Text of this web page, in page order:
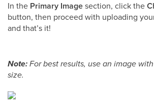
In the Primary Imagesection, click the
button, then proceed with uploading
and that’s it!
Note:For best results, use an image
size.